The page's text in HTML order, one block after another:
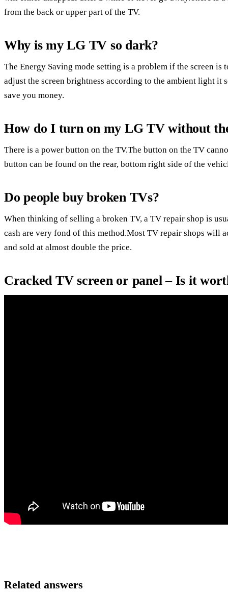
from the back or upper part of the TV.
Why is my LG TV so dark?
The Energy Saving mode setting is a problem if the screen
adjust the screen brightness according to the ambient light it
save you money.
How do I turn on my LG TV without
There is a power button on the TV.The button on the TV
button can be found on the rear, bottom right side of the
Do people buy broken TVs?
When thinking of selling a broken TV, a TV repair shop is
cash are very fond of this method.Most TV repair shops will
and sold at almost double the price.
Cracked TV screen or panel – Is it
Related answers